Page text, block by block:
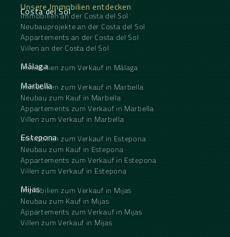
It’s when you step out onto the sun deck that the
magic truly unfolds: a panoramic view of the golf
course and the sea stretches as far as the eye can
see, framed by a spacious terrace with ‌a ‌private
‌pool, ‌high-quality ‌outdoor furniture, ‌and a
staircase ‌leading ‌to the ‌rooftop.
‌life ‌on ‌the ‌Costa ‌del ‌Sol.
Unsere Immobilien entdecken
Costa del Sol
Immobilien an der Costa del Sol
Neubauprojekte an der Costa del Sol
Appartements an der Costa del Sol
Villen an der Costa del Sol
Málaga
Immobilien zum Verkauf in Málaga
Marbella
Immobilien zum Verkauf in Marbella
Neubau zum Kauf in Marbella
Appartements zum Verkauf in Marbella
Villen zum Verkauf in Marbella
Estepona
Immobilien zum Verkauf in Estepona
Neubau zum Kauf in Estepona
Appartements zum Verkauf in Estepona
Villen zum Verkauf in Estepona
Mijas
Immobilien zum Verkauf in Mijas
Neubau zum Kauf in Mijas
Appartements zum Verkauf in Mijas
Villen zum Verkauf in Mijas